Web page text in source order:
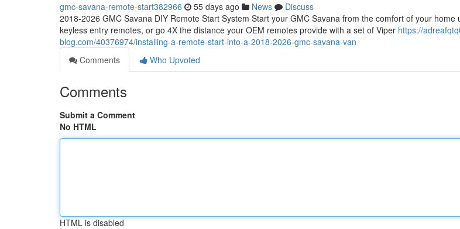
gmc-savana-remote-start382966 55 days ago News
Discuss
2018-2026 GMC Savana DIY Remote Start System Start your GMC Savana from the comfort of your home
keyless entry remotes, or go 4X the distance your OEM remotes provide with a set of Viper https://
blog.com/40376974/installing-a-remote-start-into-a-2018-2026-gmc-savana-van
Comments
Who Upvoted
Comments
Submit a Comment
No HTML
HTML is disabled